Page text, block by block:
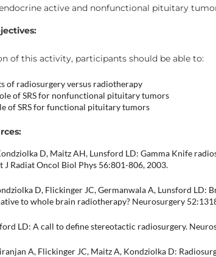
active and nonfunctional pituitary
of this activity, participants should be able to:
of radiosurgery versus radiotherapy
of SRS for nonfunctional pituitary tumors
of SRS for functional pituitary tumors
D, Maitz AH, Lunsford LD: Gamma Knife
J Radiat Oncol Biol Phys 56:801-806, 2003.
D, Flickinger JC, Germanwala A, Lunsford LD:
to whole brain radiotherapy? Neurosurgery
LD: A call to define stereotactic radiosurgery.
A, Flickinger JC, Maitz A, Kondziolka D: